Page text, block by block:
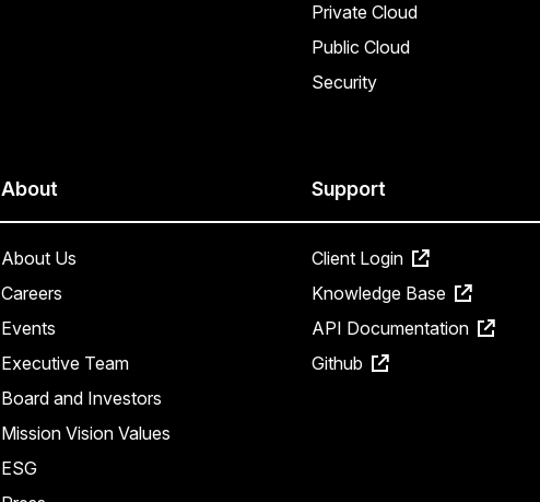
Private Cloud
Public Cloud
Security
About
About Us
Careers
Events
Executive Team
Board and Investors
Mission Vision Values
ESG
Support
Client Login
Knowledge Base
API Documentation
Github